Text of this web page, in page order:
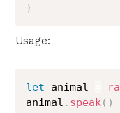
}
Usage:
let animal =
animal . speak( )